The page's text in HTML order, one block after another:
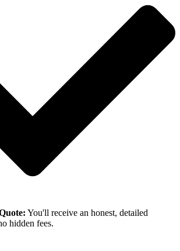
You'll receive an honest, detailed
hidden fees.